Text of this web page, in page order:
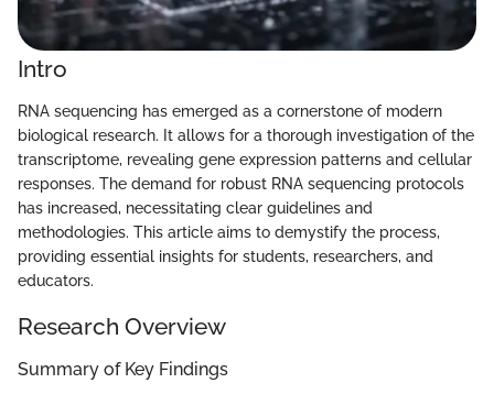
Intro
RNA sequencing has emerged as a cornerstone of modern
biological research. It allows for a thorough investigation of the
transcriptome, revealing gene expression patterns and cellular
responses. The demand for robust RNA sequencing protocols
has increased, necessitating clear guidelines and
methodologies. This article aims to demystify the process,
providing essential insights for students, researchers, and
educators.
Research Overview
Summary of Key Findings